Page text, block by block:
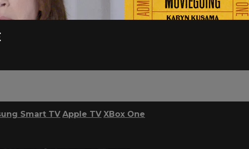
Smart TV Apple TV XBox One